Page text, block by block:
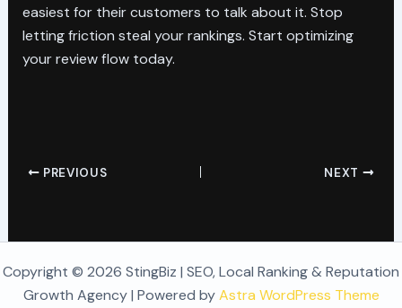
easiest for their customers to talk about it. Stop
letting friction steal your rankings. Start optimizing
your review flow today.
PREVIOUS NEXT
Copyright © 2026 StingBiz | SEO, Local Ranking & Reputation
Growth Agency | Powered byAstra WordPress Theme